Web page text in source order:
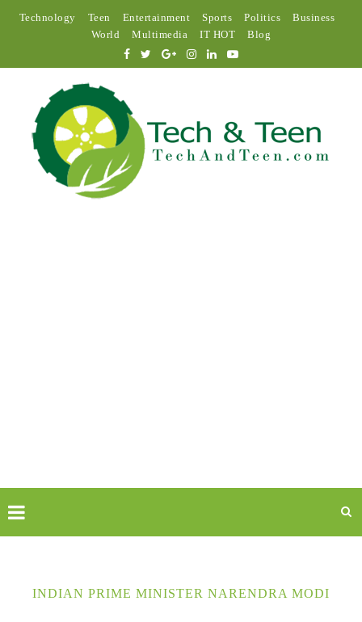
Technology Teen Entertainment Sports Politics
Business
World
Multimedia IT HOT Blog
INDIAN PRIME MINISTER NARENDRA MODI